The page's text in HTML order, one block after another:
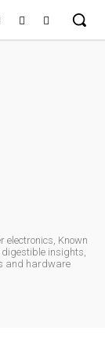
electronics, Known
insights,
and hardware